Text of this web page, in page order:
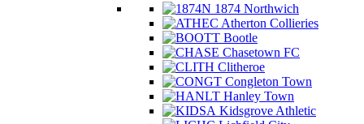
1874 Northwich
Atherton Collieries
Bootle
Chasetown FC
Clitheroe
Congleton Town
Hanley Town
Kidsgrove Athletic